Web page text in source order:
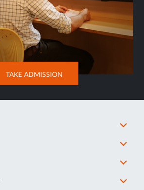
TAKE ADMISSION OPENS
IN